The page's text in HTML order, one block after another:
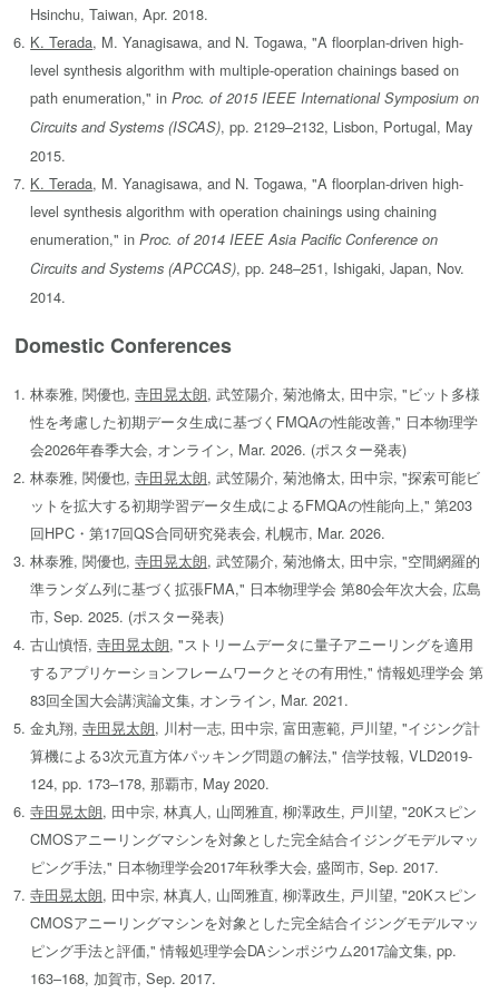
Hsinchu, Taiwan, Apr. 2018.
K. Terada, M. Yanagisawa, and N. Togawa, "A floorplan-driven high-
level synthesis algorithm with multiple-operation chainings based on
path enumeration," inProc. of 2015 IEEE International Symposium on
Circuits and Systems (ISCAS), pp. 2129–2132, Lisbon, Portugal, May
2015.
K. Terada, M. Yanagisawa, and N. Togawa, "A floorplan-driven high-
level synthesis algorithm with operation chainings using chaining
enumeration," inProc. of 2014 IEEE Asia Pacific Conference on
Circuits and Systems (APCCAS), pp. 248–251, Ishigaki, Japan, Nov.
2014.
Domestic Conferences
林泰雅, 関優也,寺田晃太朗, 武笠陽介, 菊池脩太, 田中宗, "ビット多様
性を考慮した初期データ生成に基づくFMQAの性能改善," 日本物理学
会2026年春季大会, オンライン, Mar. 2026. (ポスター発表)
林泰雅, 関優也,寺田晃太朗, 武笠陽介, 菊池脩太, 田中宗, "探索可能ビ
ットを拡大する初期学習データ生成によるFMQAの性能向上," 第203
回HPC・第17回QS合同研究発表会, 札幌市, Mar. 2026.
林泰雅, 関優也,寺田晃太朗, 武笠陽介, 菊池脩太, 田中宗, "空間網羅的
準ランダム列に基づく拡張FMA," 日本物理学会 第80会年次大会, 広島
市, Sep. 2025. (ポスター発表)
古山慎悟,寺田晃太朗, "ストリームデータに量子アニーリングを適用
するアプリケーションフレームワークとその有用性," 情報処理学会 第
83回全国大会講演論文集, オンライン, Mar. 2021.
金丸翔,寺田晃太朗, 川村一志, 田中宗, 富田憲範, 戸川望, "イジング計
算機による3次元直方体パッキング問題の解法," 信学技報, VLD2019-
124, pp. 173–178, 那覇市, May 2020.
寺田晃太朗, 田中宗, 林真人, 山岡雅直, 柳澤政生, 戸川望, "20Kスピン
CMOSアニーリングマシンを対象とした完全結合イジングモデルマッ
ピング手法," 日本物理学会2017年秋季大会, 盛岡市, Sep. 2017.
寺田晃太朗, 田中宗, 林真人, 山岡雅直, 柳澤政生, 戸川望, "20Kスピン
CMOSアニーリングマシンを対象とした完全結合イジングモデルマッ
ピング手法と評価," 情報処理学会DAシンポジウム2017論文集, pp.
163–168, 加賀市, Sep. 2017.